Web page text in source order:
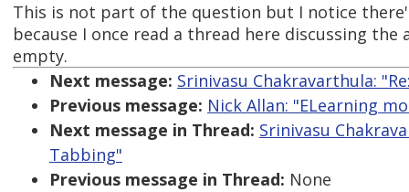
This is not part of the question but I notice
because I once read a thread here discussing
empty.
Next message: Srinivasu Chakravarthula:
Previous message: Nick Allan: "ELearning
Next message in Thread: Srinivasu
Tabbing"
Previous message in Thread: None